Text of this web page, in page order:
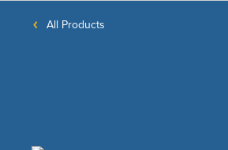
All Products